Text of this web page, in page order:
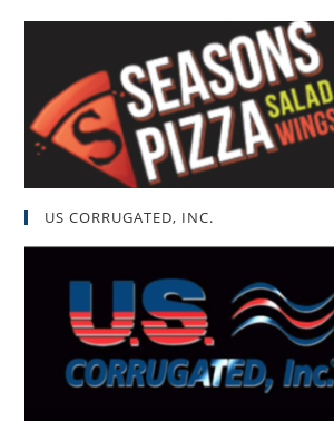
US CORRUGATED, INC.